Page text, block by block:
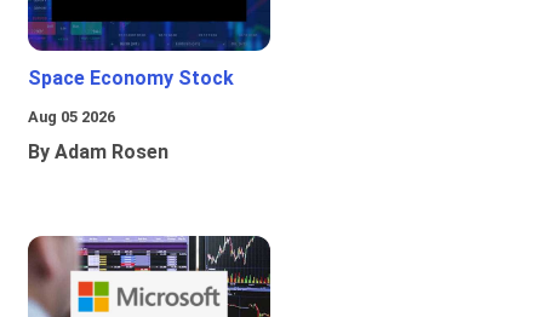
Space Economy Stock
Aug 05 2026
By Adam Rosen